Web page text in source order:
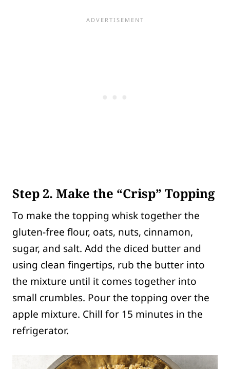
Step 2. Make the “Crisp” Topping
To make the topping whisk together the
gluten-free flour, oats, nuts, cinnamon,
sugar, and salt. Add the diced butter and
using clean fingertips, rub the butter into
the mixture until it comes together into
small crumbles. Pour the topping over the
apple mixture. Chill for 15 minutes in the
refrigerator.